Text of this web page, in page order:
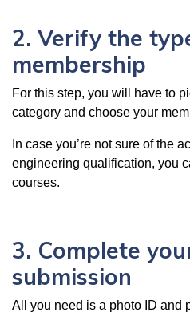
2. Verify the
membership
For this step, you will have to
category and choose your
In case you’re not sure of the
engineering qualification, you
courses.
3. Complete
submission
All you need is a photo ID and